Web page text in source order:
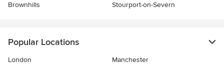
Brownhills
Stourport-on-Severn
Popular Locations
London Manchester